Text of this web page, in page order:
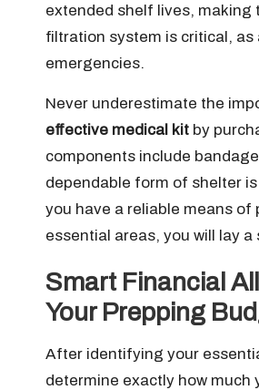
extended shelf lives, making
filtration system is critical,
emergencies.
Never underestimate the
effective medical kit by
components include
dependable form of shelter
you have a reliable means
essential areas, you will lay
Smart Financial
Your Prepping
After identifying your
determine exactly how much